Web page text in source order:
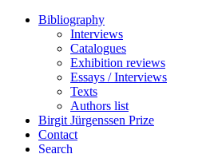
Bibliography
Interviews
Catalogues
Exhibition reviews
Essays / Interviews
Texts
Authors list
Birgit Jürgenssen Prize
Contact
Search